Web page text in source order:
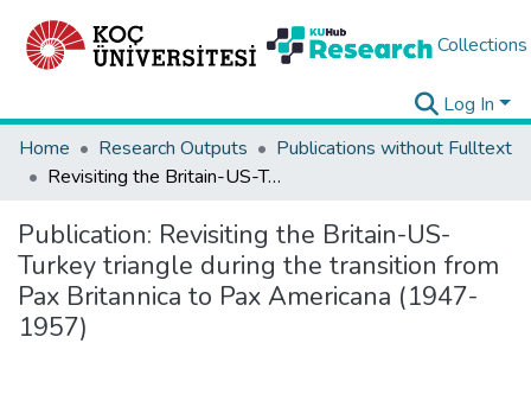
Collections
Log In
Home
Research Outputs
Publications without Fulltext
Revisiting the Britain-US-Turkey triangle during the transition from Pax Britannica to Pax Americana (1947-1957)
Publication: Revisiting the Britain-US-
Turkey triangle during the transition from
Pax Britannica to Pax Americana (1947-
1957)